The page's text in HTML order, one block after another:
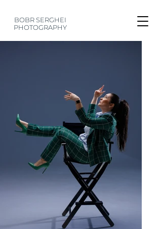
BOBR SERGHEI
PHOTOGRAPHY